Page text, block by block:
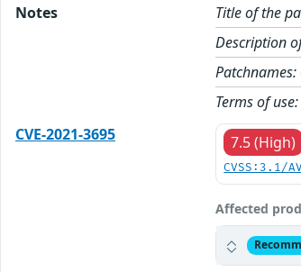
Notes
Title of the
Description
Patchnames:
Terms of use:
CVE-2021-3695
7.5 (High)
CVSS:3.1/
Affected